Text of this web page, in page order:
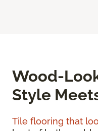
Wood-
Style
Tile flooring that